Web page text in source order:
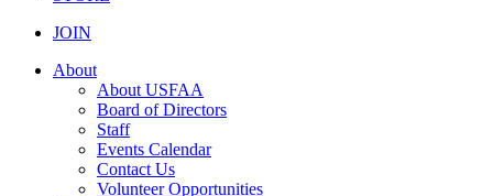
JOIN
About
About USFAA
Board of Directors
Staff
Events Calendar
Contact Us
Volunteer Opportunities